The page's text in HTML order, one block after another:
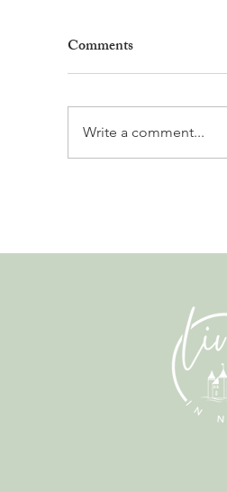
Are Bringing the
Comments
Write a comment...